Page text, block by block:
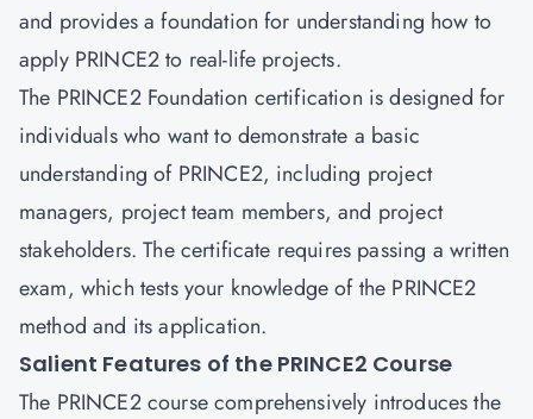
and provides a foundation for understanding how to
apply PRINCE2 to real-life projects.
The PRINCE2 Foundation certification is designed for
individuals who want to demonstrate a basic
understanding of PRINCE2, including project
managers, project team members, and project
stakeholders. The certificate requires passing a written
exam, which tests your knowledge of the PRINCE2
method and its application.
Salient Features of the PRINCE2 Course
The PRINCE2 course comprehensively introduces the